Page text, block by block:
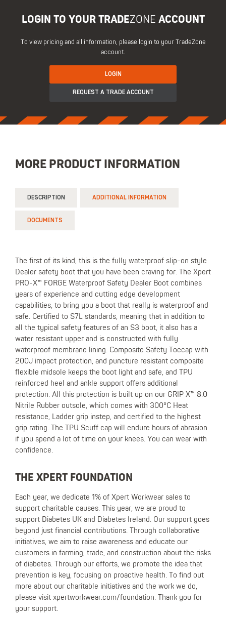
LOGIN TO YOUR TRADEZONE ACCOUNT
To view pricing and all information, please login to your TradeZone
account.
LOGIN
REQUEST A TRADE ACCOUNT
MORE PRODUCT INFORMATION
DESCRIPTION ADDITIONAL INFORMATION
DOCUMENTS
The first of its kind, this is the fully waterproof slip-on style
Dealer safety boot that you have been craving for. The Xpert
PRO-X™ FORGE Waterproof Safety Dealer Boot combines
years of experience and cutting edge development
capabilities, to bring you a boot that really is waterproof and
safe. Certified to S7L standards, meaning that in addition to
all the typical safety features of an S3 boot, it also has a
water resistant upper and is constructed with fully
waterproof membrane lining. Composite Safety Toecap with
200J impact protection, and puncture resistant composite
flexible midsole keeps the boot light and safe, and TPU
reinforced heel and ankle support offers additional
protection. All this protection is built up on our GRIP X™ 8.0
Nitrile Rubber outsole, which comes with 300°C Heat
resistance, Ladder grip instep, and certified to the highest
grip rating. The TPU Scuff cap will endure hours of abrasion
if you spend a lot of time on your knees. You can wear with
confidence.
THE XPERT FOUNDATION
Each year, we dedicate 1% of Xpert Workwear sales to
support charitable causes. This year, we are proud to
support Diabetes UK and Diabetes Ireland. Our support goes
beyond just financial contributions. Through collaborative
initiatives, we aim to raise awareness and educate our
customers in farming, trade, and construction about the risks
of diabetes. Through our efforts, we promote the idea that
prevention is key, focusing on proactive health. To find out
more about our charitable initiatives and the work we do,
please visit xpertworkwear.com/foundation. Thank you for
your support.